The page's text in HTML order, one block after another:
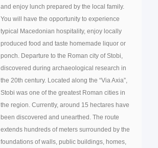
and enjoy lunch prepared by the local family.
You will have the opportunity to experience
typical Macedonian hospitality, enjoy locally
produced food and taste homemade liquor or
ponch. Departure to the Roman city of Stobi,
discovered during archaeological research in
the 20th century. Located along the “Via Axia”,
Stobi was one of the greatest Roman cities in
the region. Currently, around 15 hectares have
been discovered and unearthed. The route
extends hundreds of meters surrounded by the
foundations of walls, public buildings, homes,